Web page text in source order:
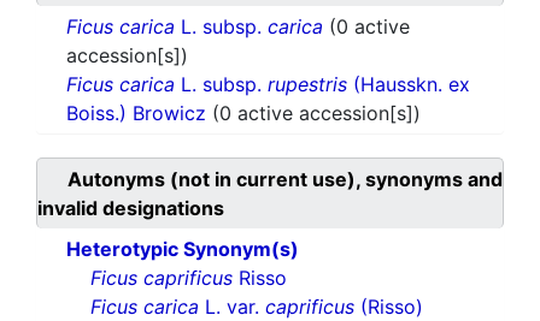
Ficus carica L. subsp. carica (0 active
accession[s])
Ficus carica L. subsp. rupestris (Hausskn. ex
Boiss.) Browicz (0 active accession[s])
Autonyms (not in current use), synonyms and
invalid designations
Heterotypic Synonym(s)
Ficus caprificus Risso
Ficus carica L. var. caprificus (Risso)